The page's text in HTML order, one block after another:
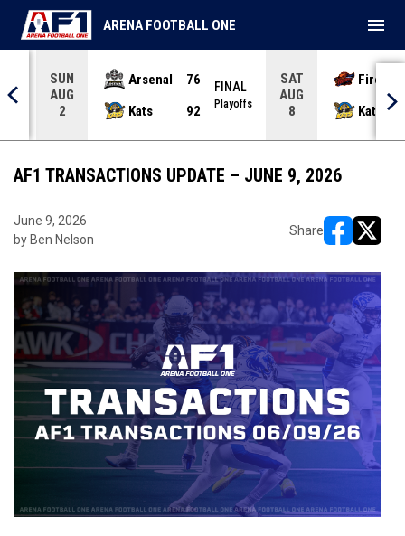
SUN
AUG
2
Arsenal
76
Kats
92
FINAL
Playoffs
SAT
AUG
8
Kats
ARENA FOOTBALL ONE menu
AF1 TRANSACTIONS UPDATE – JUNE 9, 2026
June 9, 2026
by Ben Nelson
Share